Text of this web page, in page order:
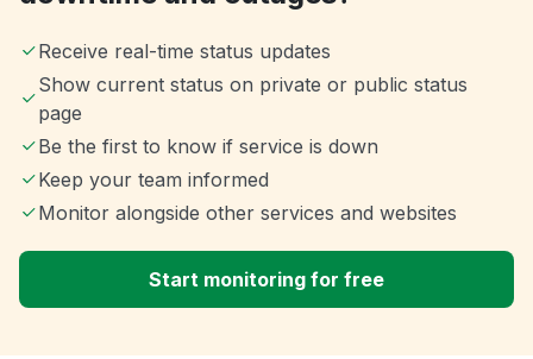
Receive real-time status updates
Show current status on private or public status
page
Be the first to know if service is down
Keep your team informed
Monitor alongside other services and websites
Start monitoring for free